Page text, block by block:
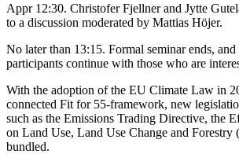
Appr 12:30. Christofer Fjellner and Jytte
to a discussion moderated by Mattias Höjer.
No later than 13:15. Formal seminar ends,
participants continue with those who are
With the adoption of the EU Climate Law in
connected Fit for 55-framework, new
such as the Emissions Trading Directive, the
on Land Use, Land Use Change and
bundled.